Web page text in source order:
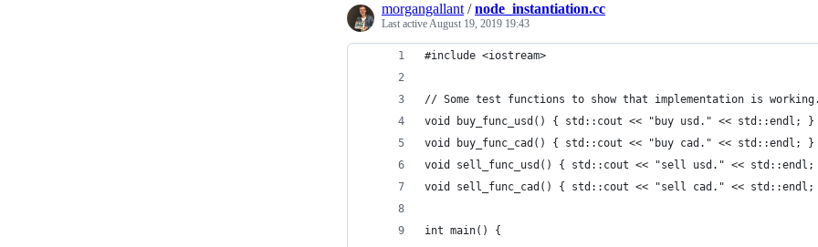
morgangallant /node_instantiation.cc
Last activeAugust 19, 2019 19:43
#include <iostream>
// Some test functions to show that implementation is working.
void buy_func_usd() { std::cout << "buy usd." << std::endl; }
void buy_func_cad() { std::cout << "buy cad." << std::endl; }
void sell_func_usd() { std::cout << "sell usd." <<
void sell_func_cad() { std::cout << "sell cad." <<
int main() {